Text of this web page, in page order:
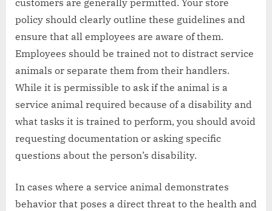
policy should clearly outline these guidelines and
ensure that all employees are aware of them.
Employees should be trained not to distract service
animals or separate them from their handlers.
While it is permissible to ask if the animal is a
service animal required because of a disability and
what tasks it is trained to perform, you should avoid
requesting documentation or asking specific
questions about the person’s disability.
In cases where a service animal demonstrates
behavior that poses a direct threat to the health and